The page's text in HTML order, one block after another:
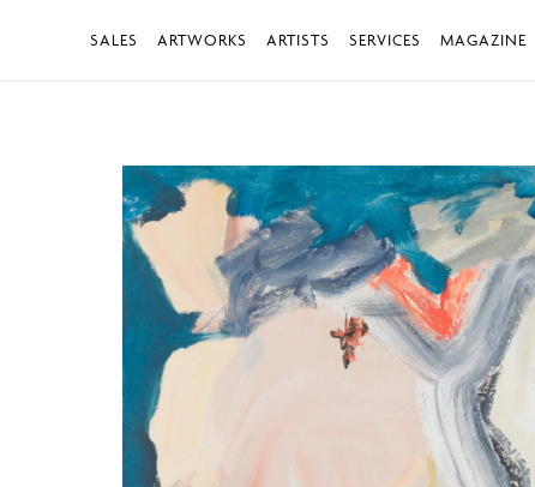
SALES ARTWORKS ARTISTS SERVICES MAGAZINE